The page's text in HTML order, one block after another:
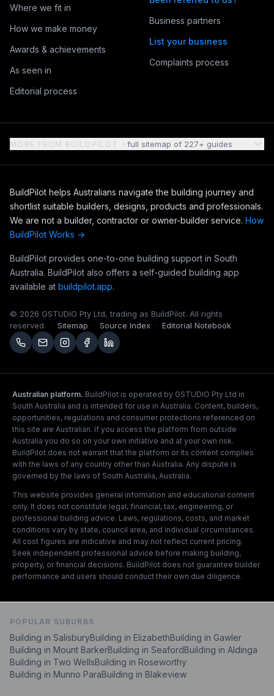
Where we fit in
How we make money
Awards & achievements
As seen in
Editorial process
Business partners
List your business
Complaints process
MORE FROM BUILDPILOT · full sitemap of 227+ guides
BuildPilot helps Australians navigate the building journey and
shortlist suitable builders, designs, products and professionals.
We are not a builder, contractor or owner-builder service. How
BuildPilot Works →
BuildPilot provides one-to-one building support in South
Australia. BuildPilot also offers a self-guided building app
available at buildpilot.app.
© 2026 GSTUDIO Pty Ltd, trading as BuildPilot. All rights
reserved.
· Sitemap · Source Index · Editorial Notebook
Australian platform. BuildPilot is operated by GSTUDIO Pty Ltd in
South Australia and is intended for use in Australia. Content, builders,
opportunities, regulations and consumer protections referenced on
this site are Australian. If you access the platform from outside
Australia you do so on your own initiative and at your own risk.
BuildPilot does not warrant that the platform or its content complies
with the laws of any country other than Australia. Any dispute is
governed by the laws of South Australia, Australia.
This website provides general information and educational content
only. It does not constitute legal, financial, tax, engineering, or
professional building advice. Laws, regulations, costs, and market
conditions vary by state, council area, and individual circumstances.
All cost figures are indicative and may not reflect current pricing.
Seek independent professional advice before making building,
property, or financial decisions. BuildPilot does not guarantee builder
performance and users should conduct their own due diligence.
POPULAR SUBURBS
Building in SalisburyBuilding in ElizabethBuilding in Gawler
Building in Mount BarkerBuilding in SeafordBuilding in Aldinga
Building in Two WellsBuilding in Roseworthy
Building in Munno ParaBuilding in Blakeview